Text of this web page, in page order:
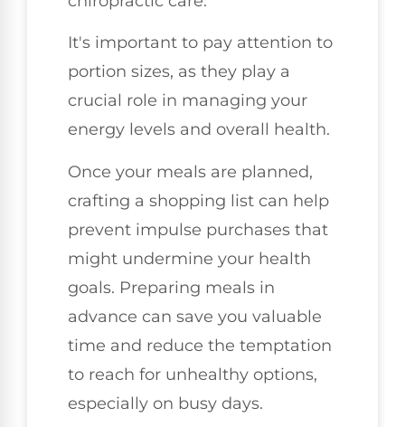
It's important to pay attention to
portion sizes, as they play a
crucial role in managing your
energy levels and overall health.
Once your meals are planned,
crafting a shopping list can help
prevent impulse purchases that
might undermine your health
goals. Preparing meals in
advance can save you valuable
time and reduce the temptation
to reach for unhealthy options,
especially on busy days.